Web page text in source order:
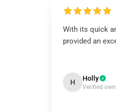
With its quick
provided an
H Holly
Verified